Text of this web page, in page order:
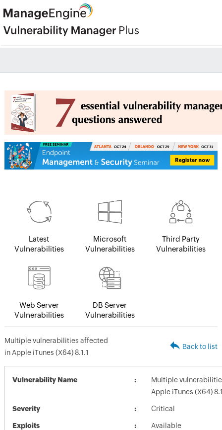
Latest
Vulnerabilities
Microsoft
Vulnerabilities
Third Party
Vulnerabilities
Web Server
Vulnerabilities
DB Server
Vulnerabilities
Multiple vulnerabilities affected
in Apple iTunes (X64) 8.1.1
Back to list
Vulnerability Name
Multiple
Apple iTunes (X64)
Severity Critical
Exploits Available